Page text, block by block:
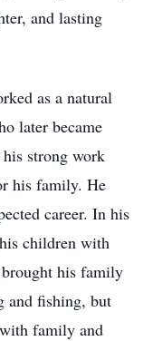
and lasting
as a natural
later became
strong work
his family. He
career. In his
children with
his family
and fishing, but
family and